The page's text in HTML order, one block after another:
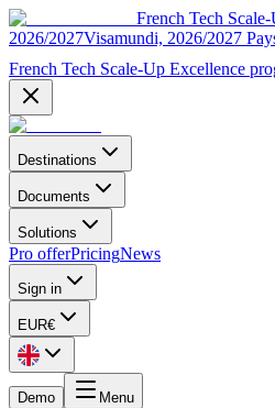
French Tech
2026/2027Visamundi, 2026/2027
French Tech Scale-Up Excellence
Destinations
Documents
Solutions
Pro offerPricingNews
Sign in
EUR€
Demo Menu